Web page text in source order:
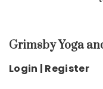
Grimsby Yoga
Login | Register